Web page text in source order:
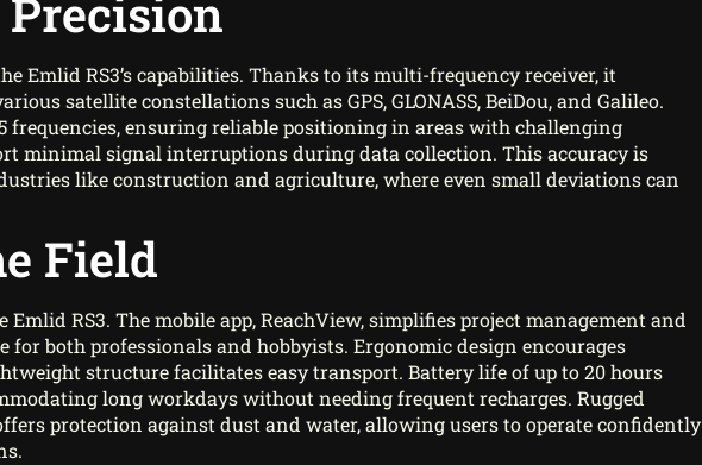
Emlid RS3’s capabilities. Thanks to its multi-frequency receiver, it
satellite constellations such as GPS, GLONASS, BeiDou, and Galileo.
frequencies, ensuring reliable positioning in areas with challenging
minimal signal interruptions during data collection. This accuracy is
like construction and agriculture, where even small deviations can
Field
RS3. The mobile app, ReachView, simplifies project management and
for both professionals and hobbyists. Ergonomic design encourages
structure facilitates easy transport. Battery life of up to 20 hours
long workdays without needing frequent recharges. Rugged
protection against dust and water, allowing users to operate confidently